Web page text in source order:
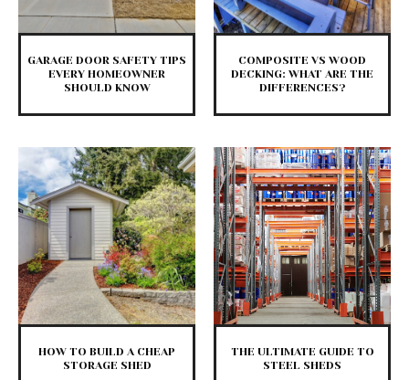
GARAGE DOOR SAFETY TIPS
EVERY HOMEOWNER
SHOULD KNOW
COMPOSITE VS WOOD
DECKING: WHAT ARE THE
DIFFERENCES?
HOW TO BUILD A CHEAP
STORAGE SHED
THE ULTIMATE GUIDE TO
STEEL SHEDS